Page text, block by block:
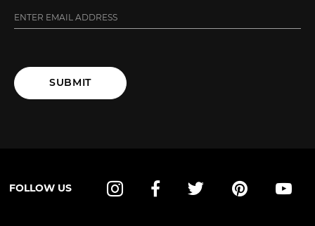
SUBMIT
FOLLOW US